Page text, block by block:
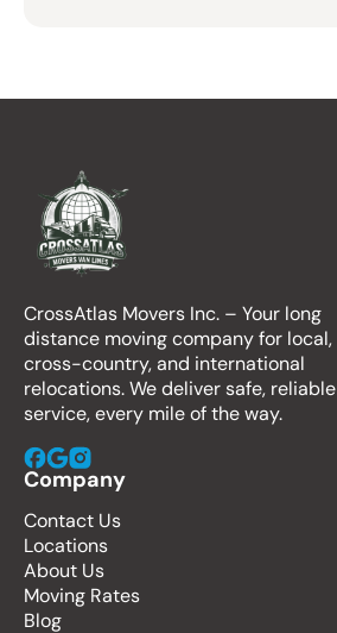
CrossAtlas Movers Inc. – Your long
distance moving company for local,
cross-country, and international
relocations. We deliver safe, reliable
service, every mile of the way.
Company
Contact Us
Locations
About Us
Moving Rates
Blog